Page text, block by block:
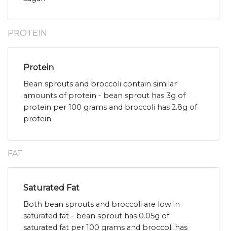
PROTEIN
Protein
Bean sprouts and broccoli contain similar
amounts of protein - bean sprout has 3g of
protein per 100 grams and broccoli has 2.8g of
protein.
FAT
Saturated Fat
Both bean sprouts and broccoli are low in
saturated fat - bean sprout has 0.05g of
saturated fat per 100 grams and broccoli has